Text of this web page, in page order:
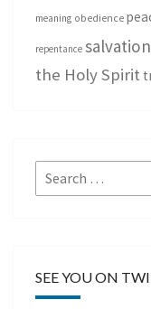
meaning obedience
repentance salvation
the Holy Spirit
Search
for:
SEE YOU ON